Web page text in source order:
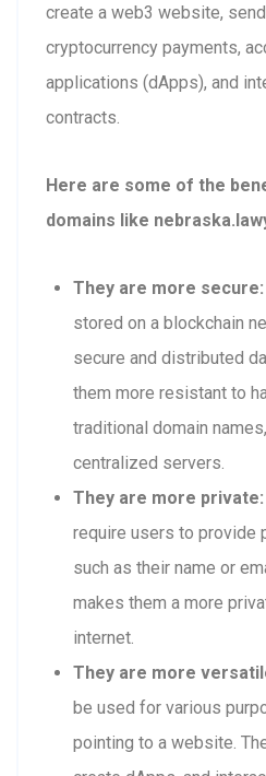
create a web3 website,
cryptocurrency payments,
applications (dApps), and
contracts.
Here are some of the
domains like
They are more secure:
stored on a blockchain
secure and distributed
them more resistant to
traditional domain
centralized servers.
They are more private:
require users to provide
such as their name or
makes them a more
internet.
They are more
be used for various
pointing to a website.